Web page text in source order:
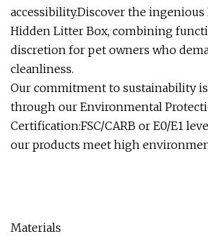
accessibility.Discover the ingenious
Hidden Litter Box, combining
discretion for pet owners who
cleanliness.
Our commitment to sustainability is
through our Environmental
Certification:FSC/CARB or E0/E1
our products meet high
Materials